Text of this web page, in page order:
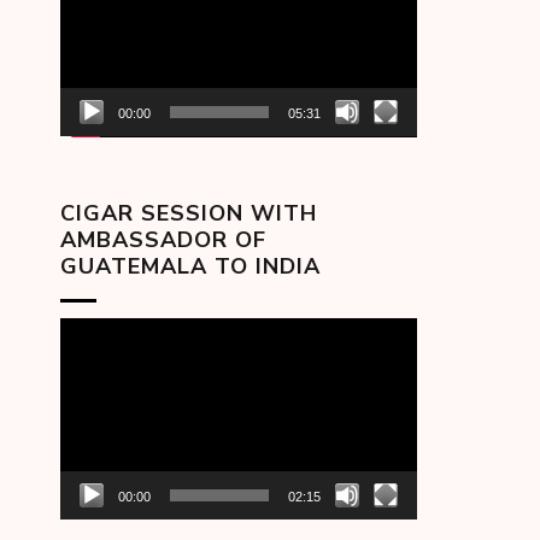
00:00 05:31
CIGAR SESSION WITH
AMBASSADOR OF
GUATEMALA TO INDIA
00:00 02:15